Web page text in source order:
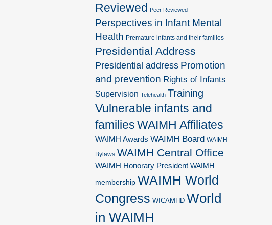
Reviewed Peer Reviewed
Perspectives in Infant Mental
Health Premature infants and their families
Presidential Address
Presidential address Promotion
and prevention Rights of Infants
Supervision Telehealth Training
Vulnerable infants and
families WAIMH Affiliates
WAIMH Awards WAIMH Board WAIMH
Bylaws WAIMH Central Office
WAIMH Honorary President WAIMH
membership WAIMH World
Congress WICAMHD World
in WAIMH